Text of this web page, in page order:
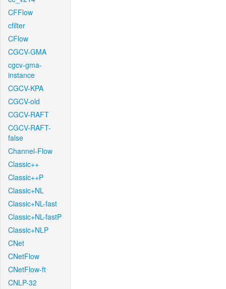
CFFlow
cfilter
CFlow
CGCV-GMA
cgcv-gma-
instance
CGCV-KPA
CGCV-old
CGCV-RAFT
CGCV-RAFT-
false
Channel-Flow
Classic++
Classic++P
Classic+NL
Classic+NL-fast
Classic+NL-fastP
Classic+NLP
CNet
CNetFlow
CNetFlow-ft
CNLP-32